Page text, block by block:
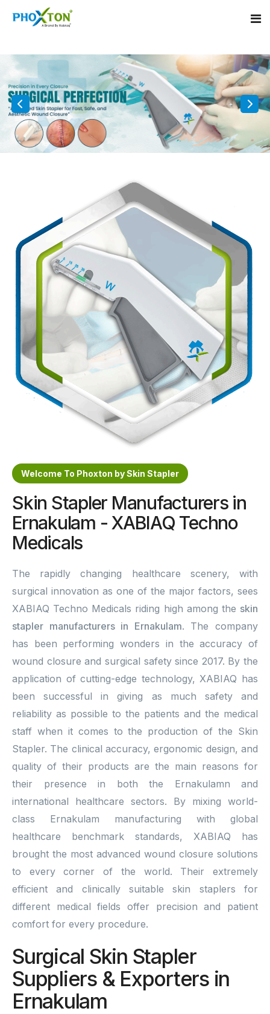
Home
About
Our Products
Disposable Skin Stapler
Medical Stapler For Wound Closure
Wound Closure Stapler
Sterile Skin Stapler
Skin Stapler Device
Linear Skin Stapler
Contact
Welcome To Phoxton by Skin Stapler
Skin Stapler Manufacturers in
Ernakulam - XABIAQ Techno
Medicals
The rapidly changing healthcare scenery, with
surgical innovation as one of the major factors, sees
XABIAQ Techno Medicals riding high among the skin
stapler manufacturers in Ernakulam. The company
has been performing wonders in the accuracy of
wound closure and surgical safety since 2017. By the
application of cutting-edge technology, XABIAQ has
been successful in giving as much safety and
reliability as possible to the patients and the medical
staff when it comes to the production of the Skin
Stapler. The clinical accuracy, ergonomic design, and
quality of their products are the main reasons for
their presence in both the Ernakulamn and
international healthcare sectors. By mixing world-
class Ernakulam manufacturing with global
healthcare benchmark standards, XABIAQ has
brought the most advanced wound closure solutions
to every corner of the world. Their extremely
efficient and clinically suitable skin staplers for
different medical fields offer precision and patient
comfort for every procedure.
Surgical Skin Stapler
Suppliers & Exporters in
Ernakulam